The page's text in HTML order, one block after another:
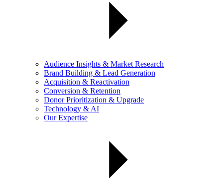
Audience Insights & Market Research
Brand Building & Lead Generation
Acquisition & Reactivation
Conversion & Retention
Donor Prioritization & Upgrade
Technology & AI
Our Expertise